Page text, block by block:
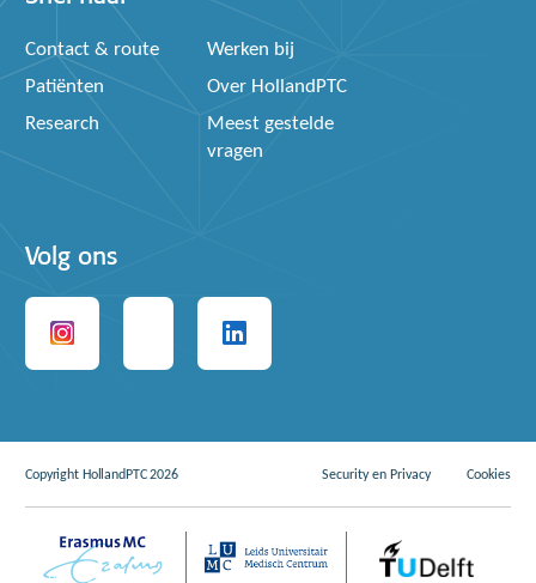
Contact & route
Werken bij
Patiënten
Over HollandPTC
Research
Meest gestelde
vragen
Volg ons
Copyright HollandPTC 2026 Security en Privacy Cookies